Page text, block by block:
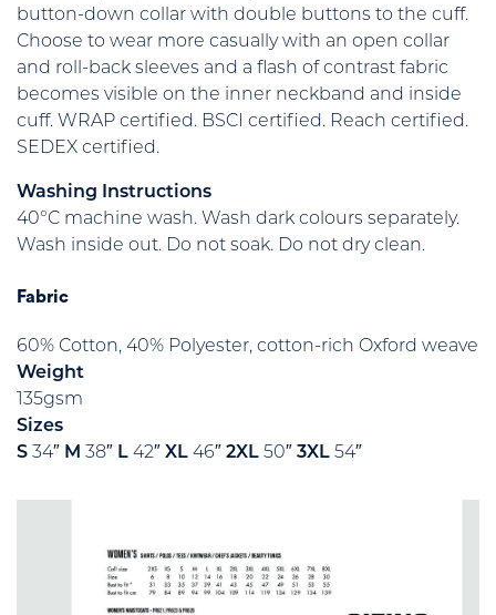
button-down collar with double buttons to the cuff.
Choose to wear more casually with an open collar
and roll-back sleeves and a flash of contrast fabric
becomes visible on the inner neckband and inside
cuff. WRAP certified. BSCI certified. Reach certified.
SEDEX certified.
Washing Instructions
40°C machine wash. Wash dark colours separately.
Wash inside out. Do not soak. Do not dry clean.
Fabric
60% Cotton, 40% Polyester, cotton-rich Oxford weave
Weight
135gsm
Sizes
S 34″ M 38″ L 42″ XL 46″ 2XL 50″ 3XL 54″